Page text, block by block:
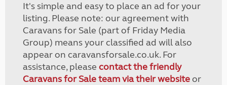
It's simple and easy to place an ad for your
listing. Please note: our agreement with
Caravans for Sale (part of Friday Media
Group) means your classified ad will also
appear on caravansforsale.co.uk. For
assistance, please contact the friendly
Caravans for Sale team via their websiteor